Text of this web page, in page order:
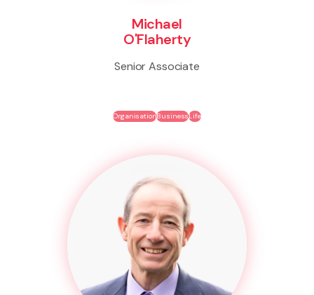
Michael
O'Flaherty
Senior Associate
OrganisationBusinessLife